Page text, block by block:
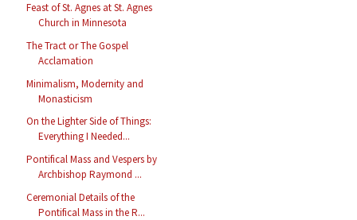
Feast of St. Agnes at St. Agnes
Church in Minnesota
The Tract or The Gospel
Acclamation
Minimalism, Modernity and
Monasticism
On the Lighter Side of Things:
Everything I Needed...
Pontifical Mass and Vespers by
Archbishop Raymond ...
Ceremonial Details of the
Pontifical Mass in the R...